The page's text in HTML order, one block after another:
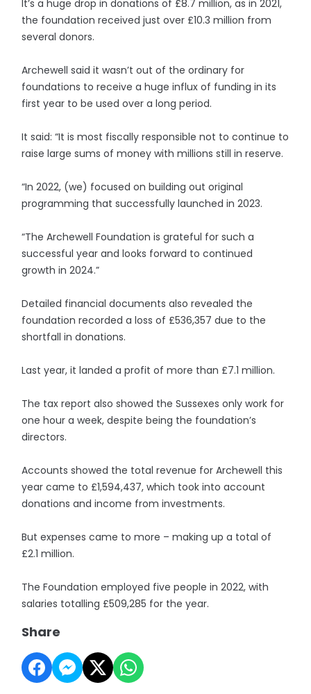
It’s a huge drop in donations of £8.7 million, as in 2021,
the foundation received just over £10.3 million from
several donors.
Archewell said it wasn’t out of the ordinary for
foundations to receive a huge influx of funding in its
first year to be used over a long period.
It said: “It is most fiscally responsible not to continue to
raise large sums of money with millions still in reserve.
“In 2022, (we) focused on building out original
programming that successfully launched in 2023.
“The Archewell Foundation is grateful for such a
successful year and looks forward to continued
growth in 2024.”
Detailed financial documents also revealed the
foundation recorded a loss of £536,357 due to the
shortfall in donations.
Last year, it landed a profit of more than £7.1 million.
The tax report also showed the Sussexes only work for
one hour a week, despite being the foundation’s
directors.
Accounts showed the total revenue for Archewell this
year came to £1,594,437, which took into account
donations and income from investments.
But expenses came to more – making up a total of
£2.1 million.
The Foundation employed five people in 2022, with
salaries totalling £509,285 for the year.
Share